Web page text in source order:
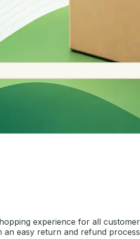
experience for all
an easy return and refund